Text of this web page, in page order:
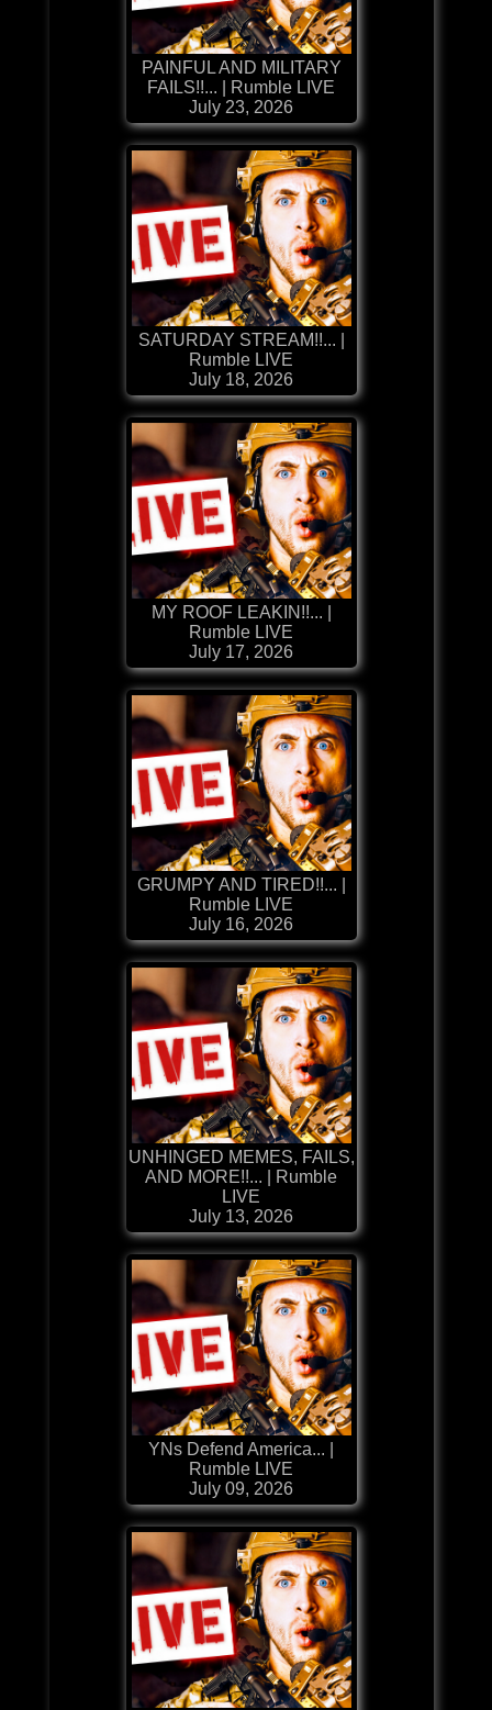
PAINFUL AND MILITARY
FAILS!!... | Rumble LIVE
July 23, 2026
SATURDAY STREAM!!... |
Rumble LIVE
July 18, 2026
MY ROOF LEAKIN!!... |
Rumble LIVE
July 17, 2026
GRUMPY AND TIRED!!... |
Rumble LIVE
July 16, 2026
UNHINGED MEMES, FAILS,
AND MORE!!... | Rumble
LIVE
July 13, 2026
YNs Defend America... |
Rumble LIVE
July 09, 2026